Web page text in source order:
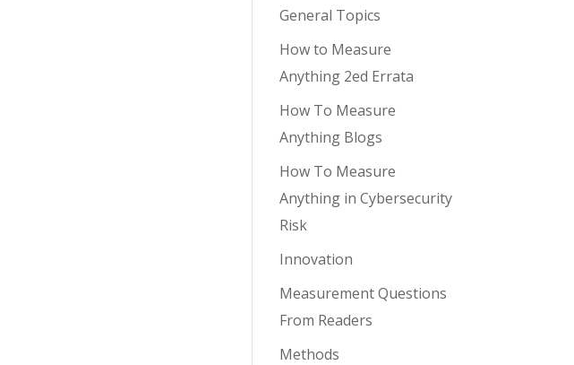
General Topics
How to Measure
Anything 2ed Errata
How To Measure
Anything Blogs
How To Measure
Anything in Cybersecurity
Risk
Innovation
Measurement Questions
From Readers
Methods